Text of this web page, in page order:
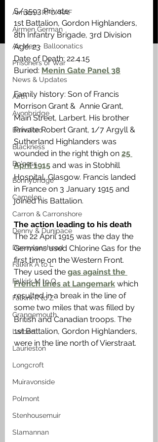
Airmen - RFC/RAF
Airmen German
Air Men - Balloonatics
Prisoners of War
News & Updates
Airth
Avonbridge
Bainsford
Blackness
Bo'ness
Bonnybridge
Camelon
Carron & Carronshore
Denny & Dunipace
Dennyloanhead
Falkirk A to L
Falkirk M to Q
Falkirk R to Z
Grangemouth
Larbert
Laurieston
Longcroft
Muiravonside
Polmont
Stenhousemuir
Slamannan
S/3593 Private
1st Battalion, Gordon Highlanders,
8th Infantry Brigade, 3rd Division
Age: 23
Date of Death: 22.4.15
Buried: Menin Gate Panel 38
Family history: Son of Francis
Morrison Grant &  Annie Grant,
Main Street, Larbert. His brother
Private Robert Grant, 1/7 Argyll &
Sutherland Highlanders was
wounded in the right thigh on 25
April 1915 and was in Stobhill
Hospital, Glasgow. Francis landed
in France on 3 January 1915 and
joined his Battalion.
The action leading to his death
The 22 April 1915 was the day the
Germans used Chlorine Gas for the
first time on the Western Front.
They used the gas against the
French lines at Langemark which
resulted in a break in the line of
some two miles that was filled by
British and Canadian troops. The
1st Battalion, Gordon Highlanders,
were in the line north of Vierstraat.